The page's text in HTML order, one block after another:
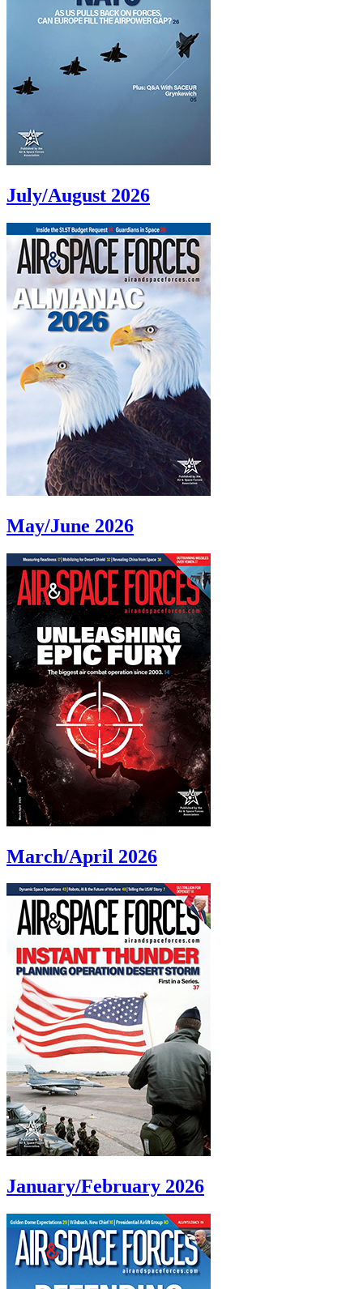
July/August 2026
May/June 2026
March/April 2026
January/February 2026